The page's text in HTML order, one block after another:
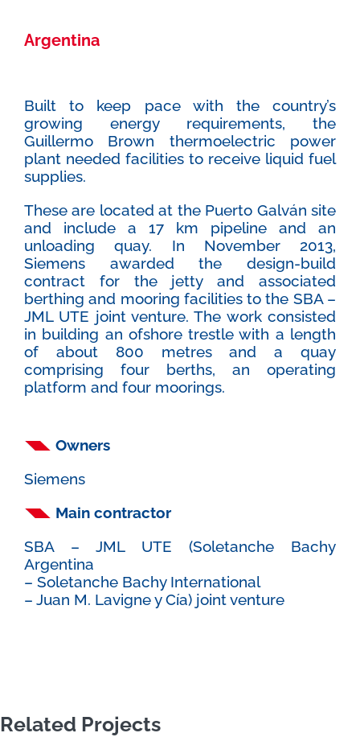
Argentina
Built to keep pace with the country’s
growing energy requirements, the
Guillermo Brown thermoelectric power
plant needed facilities to receive liquid fuel
supplies.
These are located at the Puerto Galván site
and include a 17 km pipeline and an
unloading quay. In November 2013,
Siemens awarded the design-build
contract for the jetty and associated
berthing and mooring facilities to the SBA –
JML UTE joint venture. The work consisted
in building an ofshore trestle with a length
of about 800 metres and a quay
comprising four berths, an operating
platform and four moorings.
Owners
Siemens
Main contractor
SBA – JML UTE (Soletanche Bachy
Argentina
– Soletanche Bachy International
– Juan M. Lavigne y Cía) joint venture
Related Projects